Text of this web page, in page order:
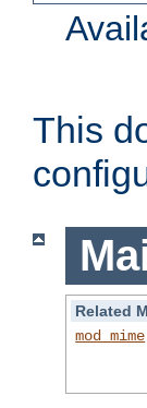
This
Related
mod_mime